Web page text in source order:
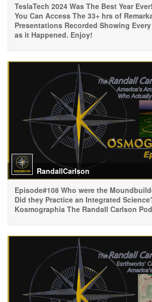
TeslaTech 2024 Was The Best Year
You Can Access The 33+ hrs of
Presentations Recorded Showing
as it Happened. Enjoy!
RandallCarlson
Episode#108 Who were the
Did they Practice an Integrated
Kosmographia The Randall Carlson